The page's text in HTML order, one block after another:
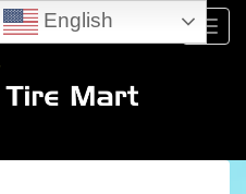
Menu
English